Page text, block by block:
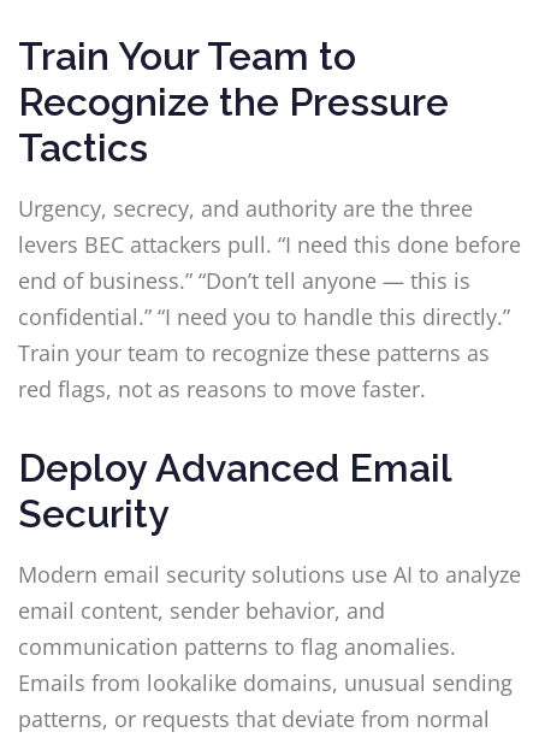
Train Your Team to
Recognize the Pressure
Tactics
Urgency, secrecy, and authority are the three
levers BEC attackers pull. “I need this done before
end of business.” “Don’t tell anyone — this is
confidential.” “I need you to handle this directly.”
Train your team to recognize these patterns as
red flags, not as reasons to move faster.
Deploy Advanced Email
Security
Modern email security solutions use AI to analyze
email content, sender behavior, and
communication patterns to flag anomalies.
Emails from lookalike domains, unusual sending
patterns, or requests that deviate from normal